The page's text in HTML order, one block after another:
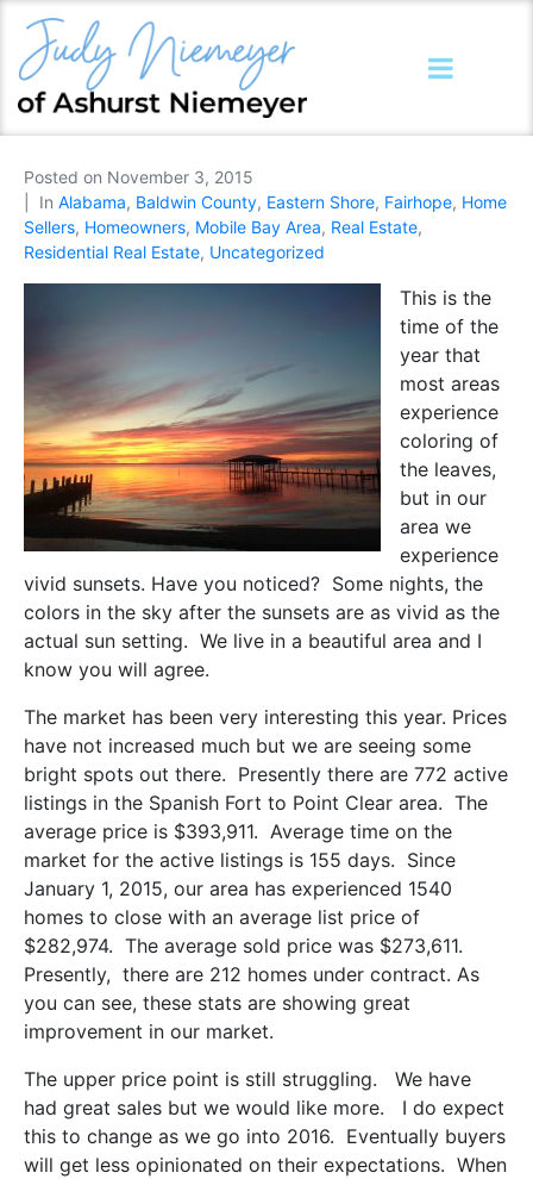
Posted on November 3, 2015
In Alabama, Baldwin County, Eastern Shore, Fairhope, Home
Sellers, Homeowners, Mobile Bay Area, Real Estate,
Residential Real Estate, Uncategorized
This is the
time of the
year that
most areas
experience
coloring of
the leaves,
but in our
area we
experience
vivid sunsets. Have you noticed? Some nights, the
colors in the sky after the sunsets are as vivid as the
actual sun setting. We live in a beautiful area and I
know you will agree.
The market has been very interesting this year. Prices
have not increased much but we are seeing some
bright spots out there. Presently there are 772 active
listings in the Spanish Fort to Point Clear area. The
average price is $393,911. Average time on the
market for the active listings is 155 days. Since
January 1, 2015, our area has experienced 1540
homes to close with an average list price of
$282,974. The average sold price was $273,611.
Presently, there are 212 homes under contract. As
you can see, these stats are showing great
improvement in our market.
The upper price point is still struggling. We have
had great sales but we would like more. I do expect
this to change as we go into 2016. Eventually buyers
will get less opinionated on their expectations. When